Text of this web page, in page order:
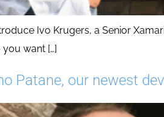
Ivo Krugers, a Senior
want […]
Patane, our newest